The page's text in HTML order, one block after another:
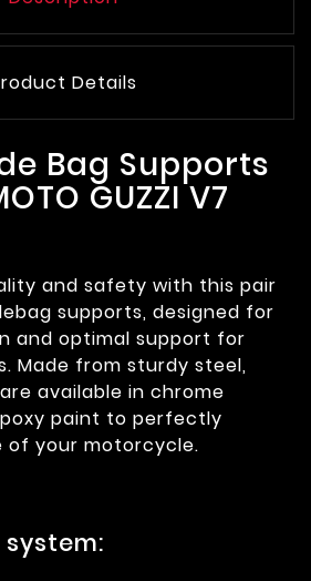
Details
Bag Supports
GUZZI V7
and safety with this pair
supports, designed for
and optimal support for
Made from sturdy steel,
available in chrome
paint to perfectly
your motorcycle.
system: